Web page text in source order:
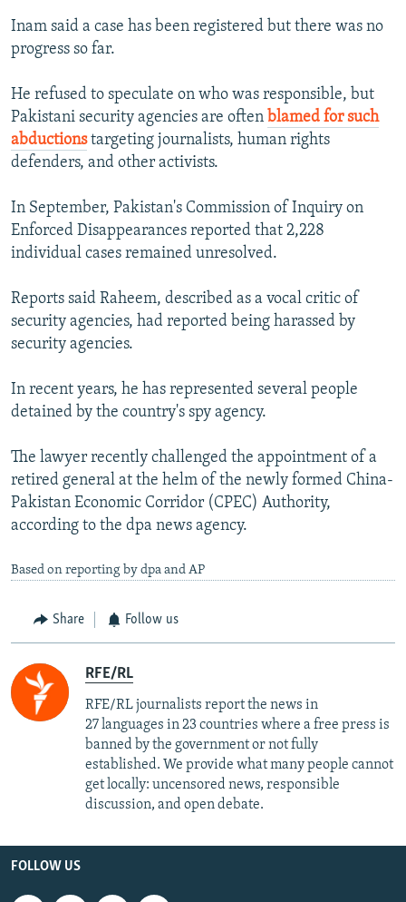
Inam said a case has been registered but there was no
progress so far.
He refused to speculate on who was responsible, but
Pakistani security agencies are often blamed for such
abductionstargeting journalists, human rights
defenders, and other activists.
In September, Pakistan's Commission of Inquiry on
Enforced Disappearances reported that 2,228
individual cases remained unresolved.
Reports said Raheem, described as a vocal critic of
security agencies, had reported being harassed by
security agencies.
In recent years, he has represented several people
detained by the country's spy agency.
The lawyer recently challenged the appointment of a
retired general at the helm of the newly formed China-
Pakistan Economic Corridor (CPEC) Authority,
according to the dpa news agency.
Based on reporting by dpa and AP
Share Follow us
RFE/RL
RFE/RL journalists report the news in
27 languages in 23 countries where a free press is
banned by the government or not fully
established. We provide what many people cannot
get locally: uncensored news, responsible
discussion, and open debate.
FOLLOW US